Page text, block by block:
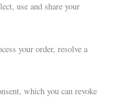
use and share your
your order, resolve a
which you can revoke